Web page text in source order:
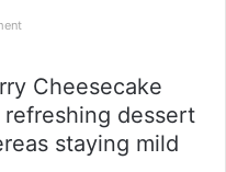
Cheesecake
refreshing dessert
staying mild